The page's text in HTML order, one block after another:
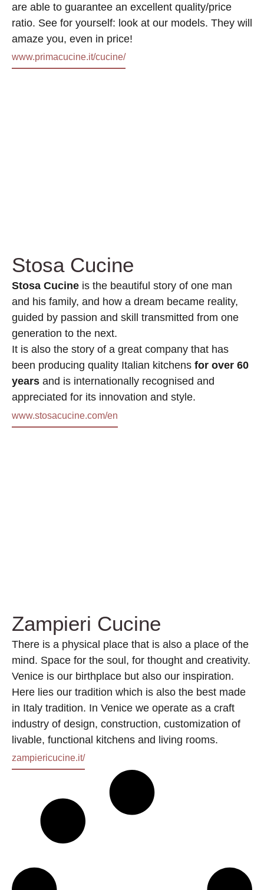
are able to guarantee an excellent quality/price
ratio. See for yourself: look at our models. They will
amaze you, even in price!
www.primacucine.it/cucine/
Stosa Cucine
Stosa Cucine is the beautiful story of one man
and his family, and how a dream became reality,
guided by passion and skill transmitted from one
generation to the next.
It is also the story of a great company that has
been producing quality Italian kitchens for over 60
years and is internationally recognised and
appreciated for its innovation and style.
www.stosacucine.com/en
Zampieri Cucine
There is a physical place that is also a place of the
mind. Space for the soul, for thought and creativity.
Venice is our birthplace but also our inspiration.
Here lies our tradition which is also the best made
in Italy tradition. In Venice we operate as a craft
industry of design, construction, customization of
livable, functional kitchens and living rooms.
zampiericucine.it/